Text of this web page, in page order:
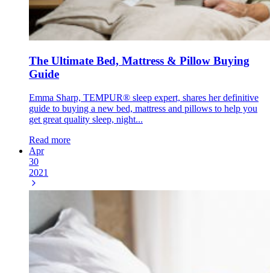
The Ultimate Bed, Mattress & Pillow Buying
Guide
Emma Sharp, TEMPUR® sleep expert, shares her definitive
guide to buying a new bed, mattress and pillows to help you
get great quality sleep, night...
Read more
Apr
30
2021